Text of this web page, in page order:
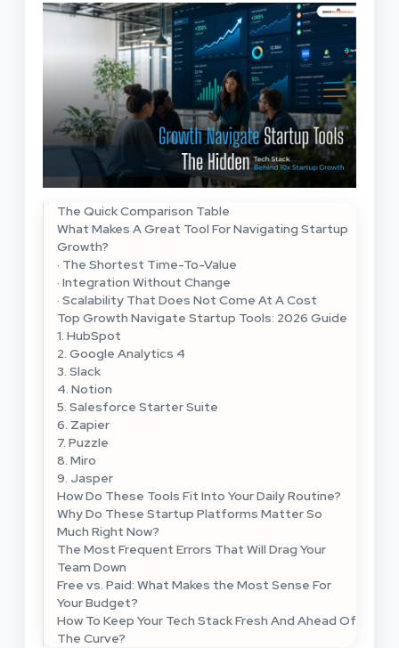
Instagram
The Quick Comparison Table
What Makes A Great Tool For Navigating Startup
Growth?
· The Shortest Time-To-Value
· Integration Without Change
· Scalability That Does Not Come At A Cost
Top Growth Navigate Startup Tools: 2026 Guide
1. HubSpot
2. Google Analytics 4
3. Slack
4. Notion
5. Salesforce Starter Suite
6. Zapier
7. Puzzle
8. Miro
9. Jasper
How Do These Tools Fit Into Your Daily Routine?
Why Do These Startup Platforms Matter So
Much Right Now?
The Most Frequent Errors That Will Drag Your
Team Down
Free vs. Paid: What Makes the Most Sense For
Your Budget?
How To Keep Your Tech Stack Fresh And Ahead Of
The Curve?